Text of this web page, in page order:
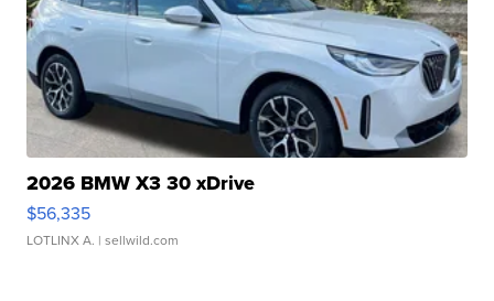
2026 BMW X3 30 xDrive
$56,335
LOTLINX A. | sellwild.com